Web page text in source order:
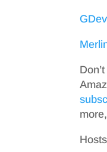
more,